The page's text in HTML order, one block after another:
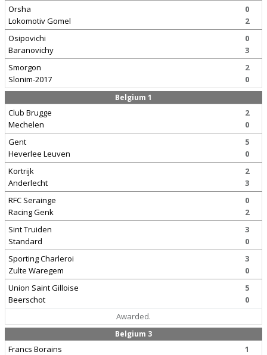
Orsha
Lokomotiv Gomel
0
2
Osipovichi
Baranovichy
0
3
Smorgon
Slonim-2017
2
0
Belgium 1
Club Brugge
Mechelen
2
0
Gent
Heverlee Leuven
5
0
Kortrijk
Anderlecht
2
3
RFC Serainge
Racing Genk
0
2
Sint Truiden
Standard
3
0
Sporting Charleroi
Zulte Waregem
3
0
Union Saint Gilloise
Beerschot
5
0
Awarded.
Belgium 3
Francs Borains
1